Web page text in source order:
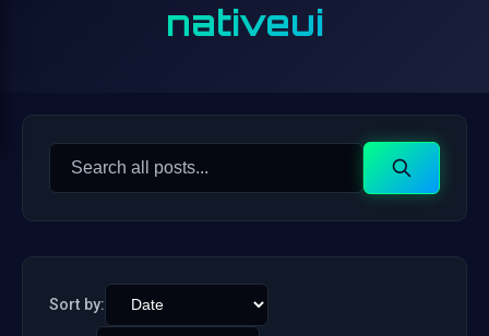
nativeui
Search
Search
Sort by: